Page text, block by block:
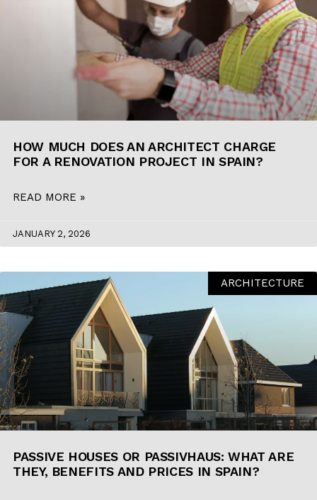
HOW MUCH DOES AN ARCHITECT CHARGE
FOR A RENOVATION PROJECT IN SPAIN?
READ MORE »
JANUARY 2, 2026
ARCHITECTURE
PASSIVE HOUSES OR PASSIVHAUS: WHAT ARE
THEY, BENEFITS AND PRICES IN SPAIN?